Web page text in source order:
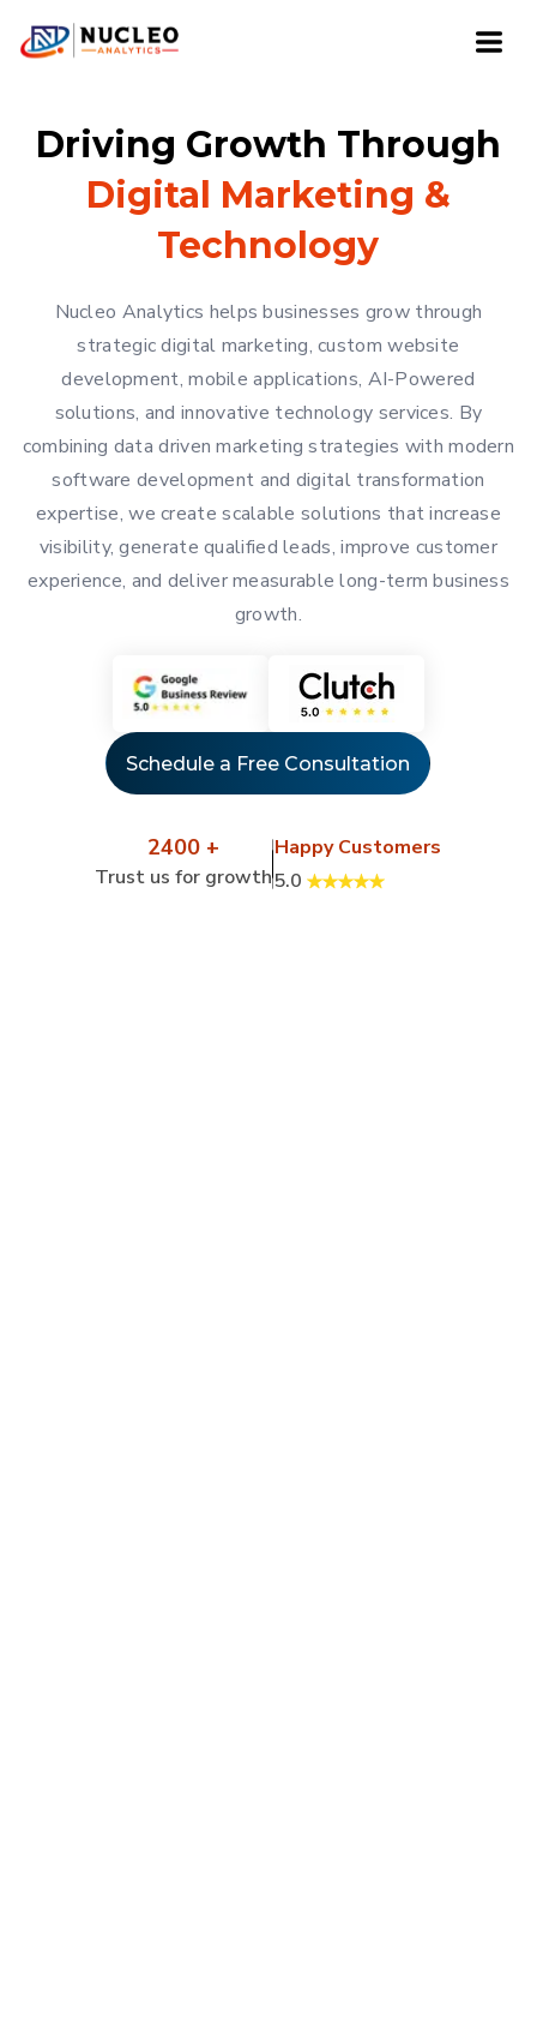
Driving Growth Through
Digital Marketing &
Technology
Nucleo Analytics helps businesses grow through
strategic digital marketing, custom website
development, mobile applications, AI-Powered
solutions, and innovative technology services. By
combining data driven marketing strategies with modern
software development and digital transformation
expertise, we create scalable solutions that increase
visibility, generate qualified leads, improve customer
experience, and deliver measurable long-term business
growth.
Schedule a Free Consultation
2400 +
Trust us for growth
Happy Customers
5.0